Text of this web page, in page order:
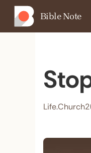
Bible Note
Life.Church